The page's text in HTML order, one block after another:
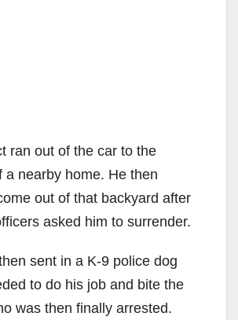
ran out of the car to the
a nearby home. He then
out of that backyard after
asked him to surrender.
sent in a K-9 police dog
to do his job and bite the
was then finally arrested.